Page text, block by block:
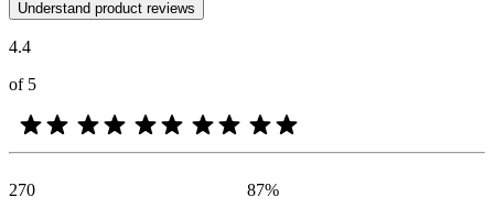
Customer opinions in the form of product and star ratings are useful
Understand product reviews
4.4
of 5
270
87%